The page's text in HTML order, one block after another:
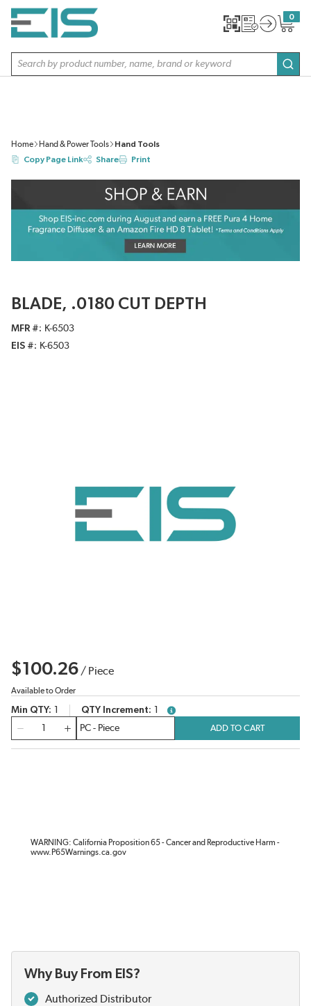
SKIP TO MAIN CONTENT
Site Search
0
{0}
Home Hand & Power Tools
Hand Tools
Copy Page Link
Share Print
BLADE, .0180 CUT DEPTH
MFR #
K-6503
EIS #
K-6503
$100.26 / Piece
Available to Order
Min QTY QTY Increment
more info
ADD TO CART
WARNING: California Proposition 65 - Cancer and Reproductive Harm -
www.P65Warnings.ca.gov
Why Buy From EIS?
Authorized Distributor